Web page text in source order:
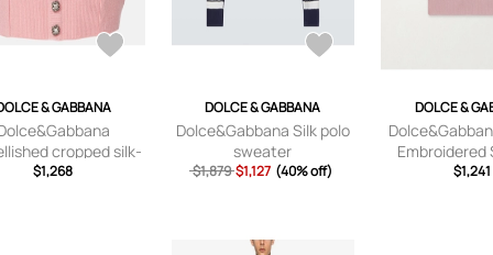
& GABBANA
cropped silk-
blend crop top
$1,268
DOLCE & GABBANA
Dolce&Gabbana Silk polo
sweater
$1,879 $1,127 (40% off)
DOLCE &
Embroidered
Shirt - Men -$1,241